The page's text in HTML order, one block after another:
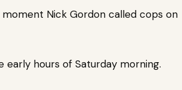
Nick Gordon called cops on
hours of Saturday morning.